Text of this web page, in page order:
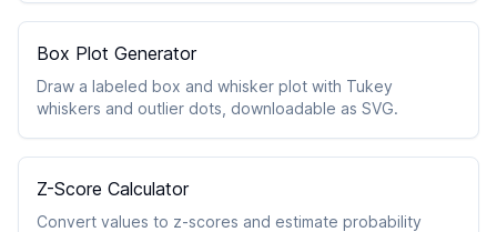
Box Plot Generator
Draw a labeled box and whisker plot with Tukey
whiskers and outlier dots, downloadable as SVG.
Z-Score Calculator
Convert values to z-scores and estimate probability